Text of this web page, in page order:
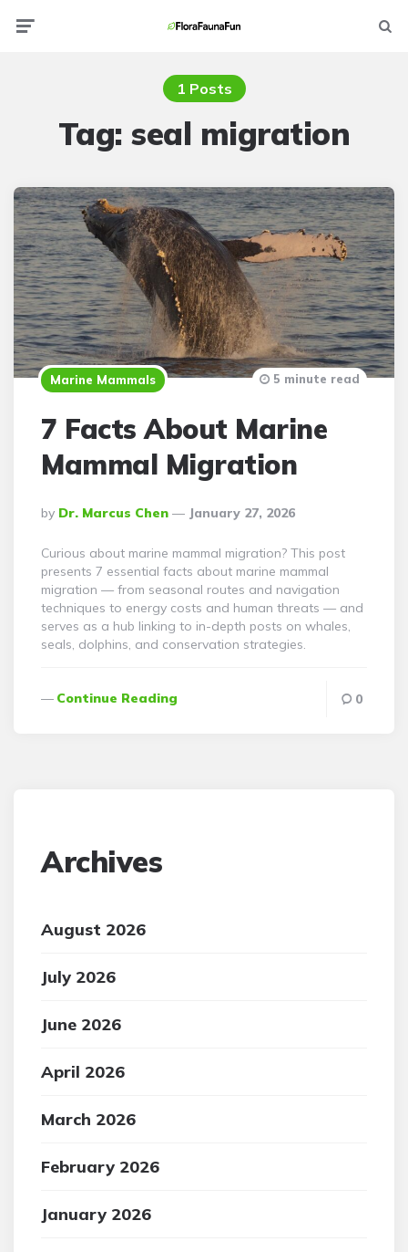
1 Posts
Tag:seal migration
Marine Mammals
7 Facts About Marine
Mammal Migration
Posted
By
By Dr. Marcus Chen January 27, 2026
5 minute read
Curious about marine mammal migration? This post
presents 7 essential facts about marine mammal
migration — from seasonal routes and navigation
techniques to energy costs and human threats — and
serves as a hub linking to in-depth posts on whales,
seals, dolphins, and conservation strategies.
Continue Reading 0
Archives
August 2026
July 2026
June 2026
April 2026
March 2026
February 2026
January 2026